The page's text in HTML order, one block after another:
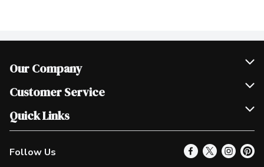
Our Company
Join Our Team
Scholarships
Customer Service
Help & FAQ
Contact Us
Product Alerts
Quick Links
Our Locations
Find a Store
Follow Us